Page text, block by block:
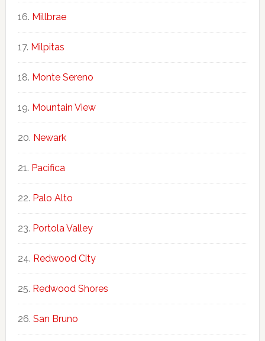
Millbrae
Milpitas
Monte Sereno
Mountain View
Newark
Pacifica
Palo Alto
Portola Valley
Redwood City
Redwood Shores
San Bruno